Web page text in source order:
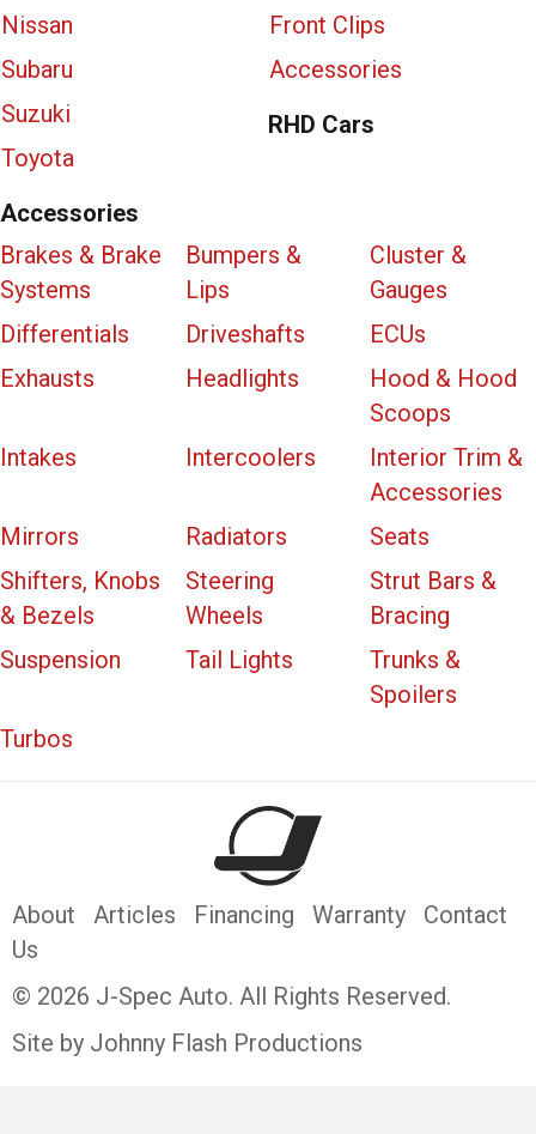
Nissan
Subaru
Suzuki
Toyota
Front Clips
Accessories
RHD Cars
Accessories
Brakes & Brake
Systems
Bumpers &
Lips
Cluster &
Gauges
Differentials
Driveshafts
ECUs
Exhausts
Headlights
Hood & Hood
Scoops
Intakes
Intercoolers
Interior Trim &
Accessories
Mirrors
Radiators
Seats
Shifters, Knobs
& Bezels
Steering
Wheels
Strut Bars &
Bracing
Suspension
Tail Lights
Trunks &
Spoilers
Turbos
About Articles Financing Warranty
Contact
Us
© 2026 J-Spec Auto. All Rights Reserved.
Site by Johnny Flash Productions